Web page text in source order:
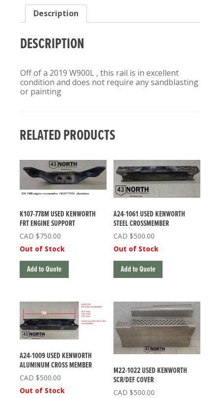
Description
DESCRIPTION
Off of a 2019 W900L , this rail is in excellent
condition and does not require any sandblasting
or painting
RELATED PRODUCTS
K107-778M USED KENWORTH
FRT ENGINE SUPPORT
$750.00
Out of Stock
Add to Quote
A24-1061 USED KENWORTH
STEEL CROSSMEMBER
$500.00
Out of Stock
Add to Quote
A24-1009 USED KENWORTH
ALUMINUM CROSS MEMBER
$500.00
Out of Stock
M22-1022 USED KENWORTH
SCR/DEF COVER
$500.00